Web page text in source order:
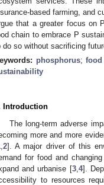
based farming, and
that a greater focus on
chain to embrace P
do so without sacrificing
phosphorus;food
Introduction
The long-term adverse
more and more
2]. A major driver of this
for food and
and urbanise [3, 4].
to resources